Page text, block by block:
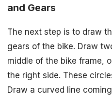
and Gears
The next step is to draw
gears of the bike. Draw
middle of the bike frame,
the right side. These
Draw a curved line